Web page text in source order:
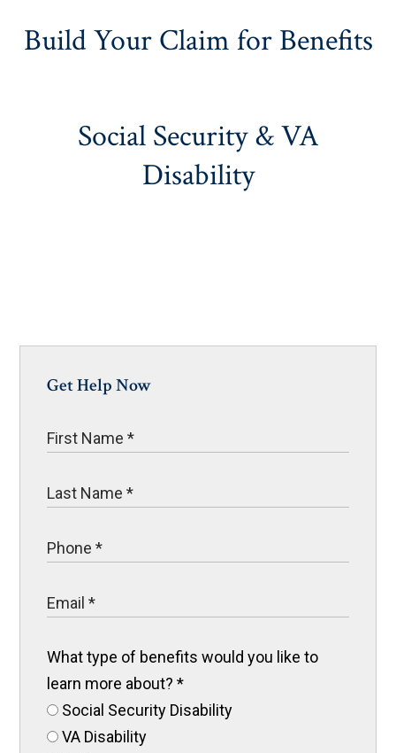
Build Your Claim for Benefits
Social Security & VA
Disability
Get Help Now
What type of benefits would you like to
learn more about?*
Social Security Disability
VA Disability